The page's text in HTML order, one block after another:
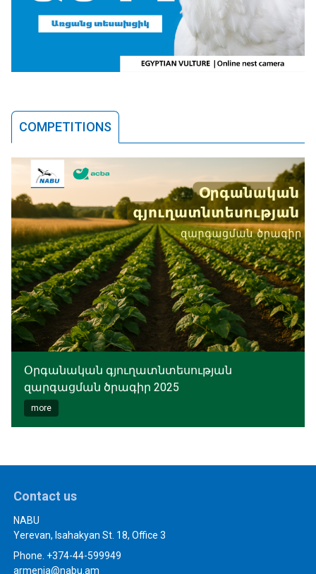
COMPETITIONS
Օրգանական գյուղատնտեսության
զարգացման ծրագիր 2025
more
Contact us
NABU
Yerevan, Isahakyan St. 18, Office 3
Phone. +374-44-599949
armenia@nabu.am